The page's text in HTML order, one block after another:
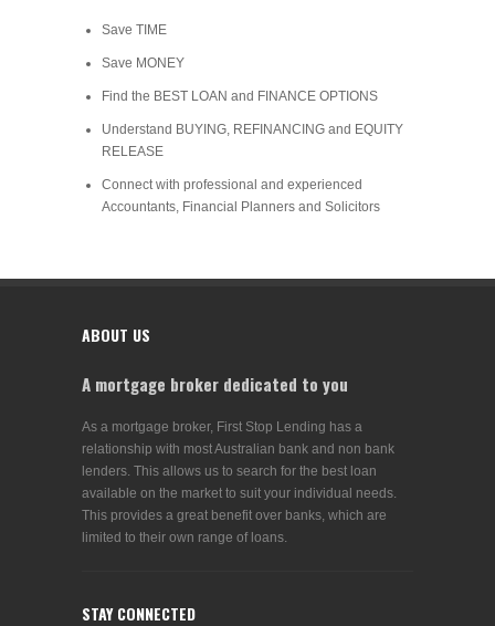
Save TIME
Save MONEY
Find the BEST LOAN and FINANCE OPTIONS
Understand BUYING, REFINANCING and EQUITY
RELEASE
Connect with professional and experienced
Accountants, Financial Planners and Solicitors
ABOUT US
A mortgage broker dedicated to you
As a mortgage broker, First Stop Lending has a
relationship with most Australian bank and non bank
lenders. This allows us to search for the best loan
available on the market to suit your individual needs.
This provides a great benefit over banks, which are
limited to their own range of loans.
STAY CONNECTED